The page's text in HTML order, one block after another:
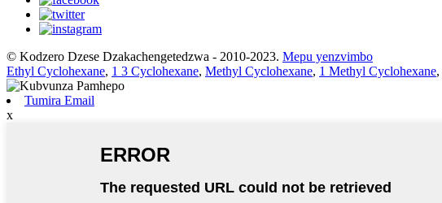
© Kodzero Dzese Dzakachengetedzwa - 2010-2023. Mepu yenzvimbo
Ethyl Cyclohexane, 1 3 Cyclohexane, Methyl Cyclohexane, 1 Methyl Cyclohexane,
Tumira Email
x